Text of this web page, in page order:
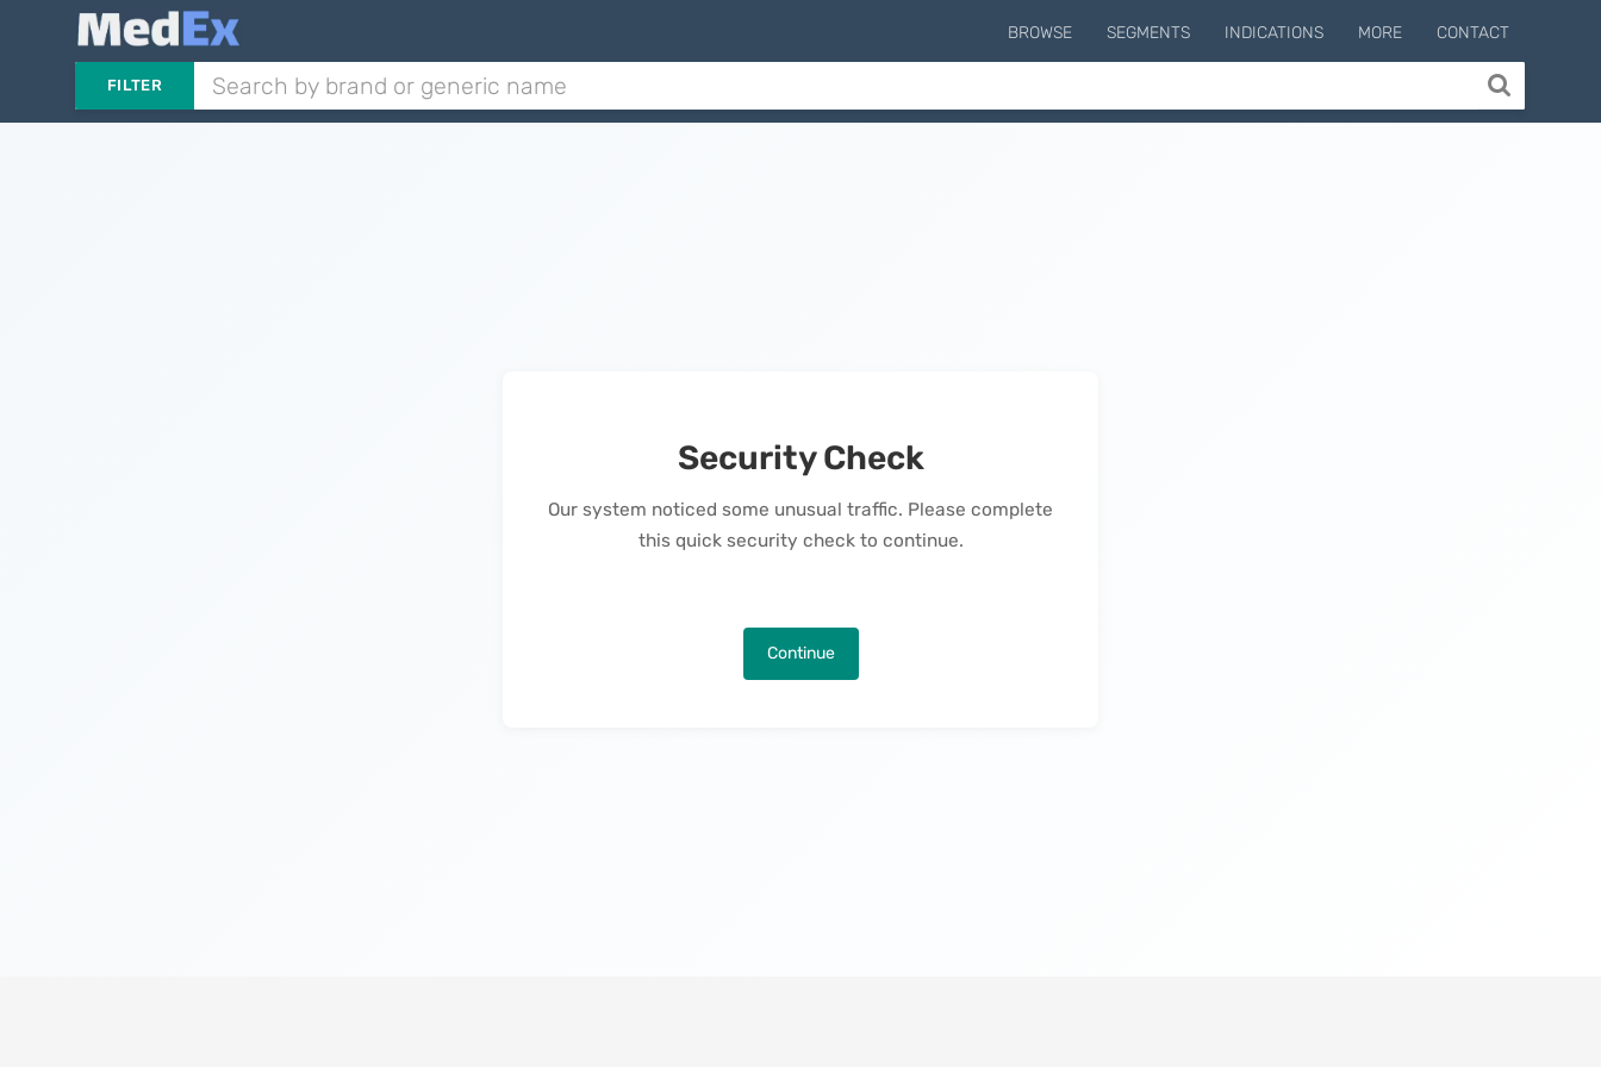
BROWSE SEGMENTS INDICATIONS MORE CONTACT
FILTER
Security Check
Our system noticed some unusual traffic. Please complete
this quick security check to continue.
Continue